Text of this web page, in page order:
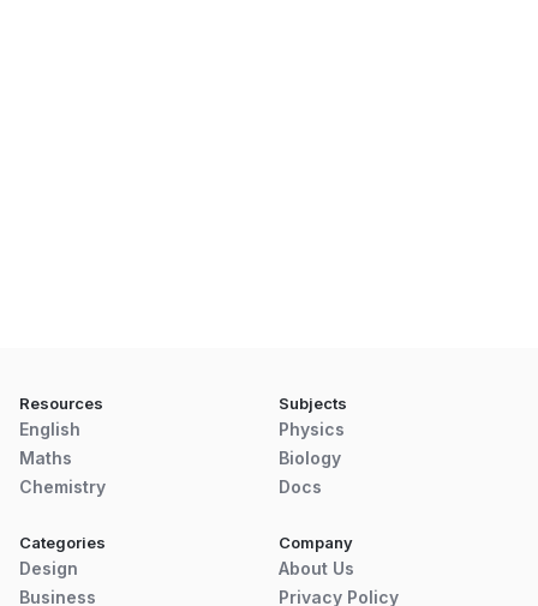
Resources
English
Maths
Chemistry
Subjects
Physics
Biology
Docs
Categories
Design
Business
Company
About Us
Privacy Policy